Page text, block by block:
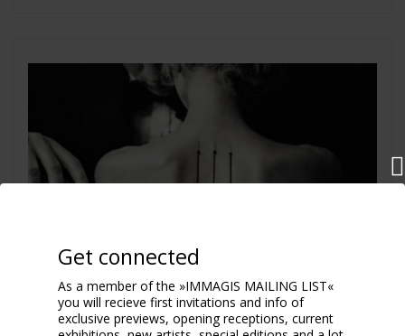
Get connected
As a member of the »IMMAGIS MAILING LIST«
you will recieve first invitations and info of
exclusive previews, opening receptions, current